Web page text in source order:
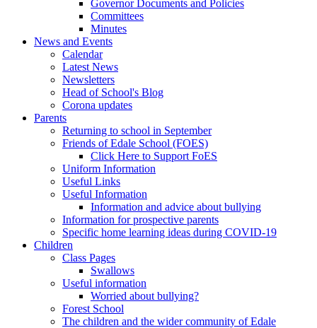
Governor Documents and Policies
Committees
Minutes
News and Events
Calendar
Latest News
Newsletters
Head of School's Blog
Corona updates
Parents
Returning to school in September
Friends of Edale School (FOES)
Click Here to Support FoES
Uniform Information
Useful Links
Useful Information
Information and advice about bullying
Information for prospective parents
Specific home learning ideas during COVID-19
Children
Class Pages
Swallows
Useful information
Worried about bullying?
Forest School
The children and the wider community of Edale